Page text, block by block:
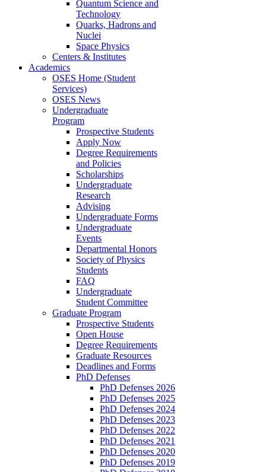
Quantum Science and
Technology
Quarks, Hadrons and
Nuclei
Space Physics
Centers & Institutes
Academics
OSES Home (Student
Services)
OSES News
Undergraduate
Program
Prospective Students
Apply Now
Degree Requirements
and Policies
Scholarships
Undergraduate
Research
Advising
Undergraduate Forms
Undergraduate
Events
Departmental Honors
Society of Physics
Students
FAQ
Undergraduate
Student Committee
Graduate Program
Prospective Students
Open House
Degree Requirements
Graduate Resources
Deadlines and Forms
PhD Defenses
PhD Defenses 2026
PhD Defenses 2025
PhD Defenses 2024
PhD Defenses 2023
PhD Defenses 2022
PhD Defenses 2021
PhD Defenses 2020
PhD Defenses 2019